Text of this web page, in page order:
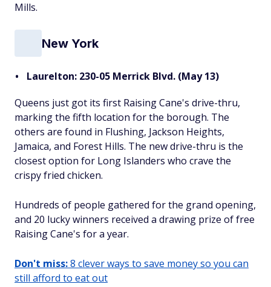
Mills.
New York
Laurelton: 230-05 Merrick Blvd. (May 13)
Queens just got its first Raising Cane's drive-thru,
marking the fifth location for the borough. The
others are found in Flushing, Jackson Heights,
Jamaica, and Forest Hills. The new drive-thru is the
closest option for Long Islanders who crave the
crispy fried chicken.
Hundreds of people gathered for the grand opening,
and 20 lucky winners received a drawing prize of free
Raising Cane's for a year.
Don't miss:8 clever ways to save money so you can
still afford to eat out